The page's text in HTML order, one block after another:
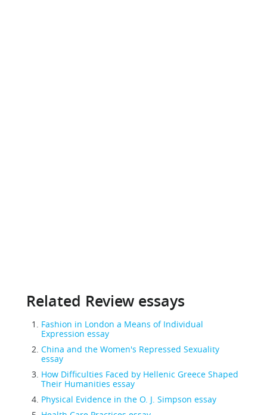
Related Review essays
Fashion in London a Means of Individual
Expression essay
China and the Women's Repressed Sexuality
essay
How Difficulties Faced by Hellenic Greece Shaped
Their Humanities essay
Physical Evidence in the O. J. Simpson essay